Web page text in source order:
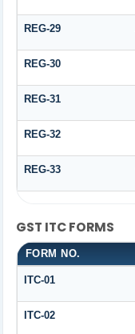
REG-29
REG-30
REG-31
REG-32
REG-33
GST ITC FORMS
FORM NO.
ITC-01
ITC-02